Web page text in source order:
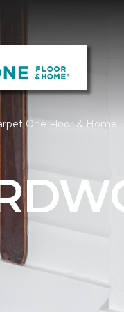
One Floor & Home